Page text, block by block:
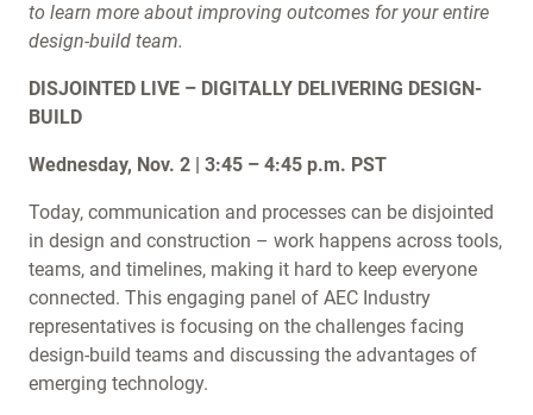
to learn more about improving outcomes for your entire
design-build team.
DISJOINTED LIVE – DIGITALLY DELIVERING DESIGN-
BUILD
Wednesday, Nov. 2 | 3:45 – 4:45 p.m. PST
Today, communication and processes can be disjointed
in design and construction – work happens across tools,
teams, and timelines, making it hard to keep everyone
connected. This engaging panel of AEC Industry
representatives is focusing on the challenges facing
design-build teams and discussing the advantages of
emerging technology.